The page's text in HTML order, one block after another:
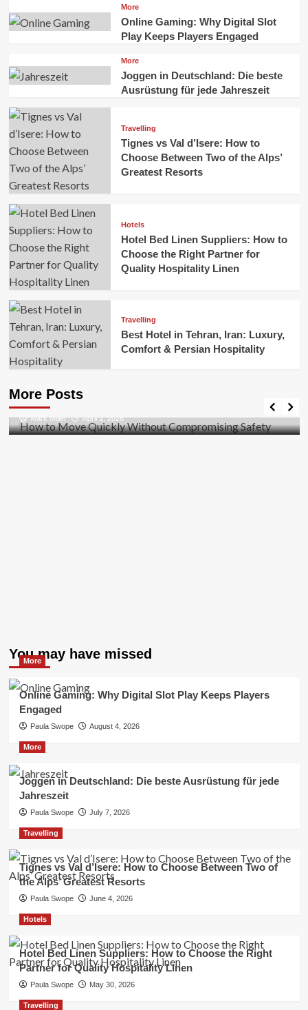
More
Online Gaming: Why Digital Slot
Play Keeps Players Engaged
More
Joggen in Deutschland: Die beste
Ausrüstung für jede Jahreszeit
Travelling
Tignes vs Val d’Isere: How to
Choose Between Two of the Alps’
Greatest Resorts
Hotels
Hotel Bed Linen Suppliers: How to
Choose the Right Partner for
Quality Hospitality Linen
Travelling
Best Hotel in Tehran, Iran: Luxury,
Comfort & Persian Hospitality
More Posts
Business
Safety
Mark Miller April 1, 2026
You may have missed
More
Online Gaming: Why Digital Slot Play Keeps Players
Engaged
Paula Swope August 4, 2026
More
Joggen in Deutschland: Die beste Ausrüstung für jede
Jahreszeit
Paula Swope July 7, 2026
Travelling
Tignes vs Val d’Isere: How to Choose Between Two of
the Alps’ Greatest Resorts
Paula Swope June 4, 2026
Hotels
Hotel Bed Linen Suppliers: How to Choose the Right
Partner for Quality Hospitality Linen
Paula Swope May 30, 2026
Travelling